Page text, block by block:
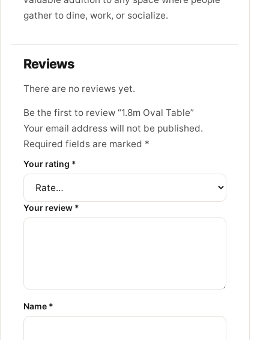
gather to dine, work, or socialize.
Reviews
There are no reviews yet.
Be the first to review “1.8m Oval Table”
Your email address will not be published.
Required fields are marked *
Your rating *
Your review *
Name *